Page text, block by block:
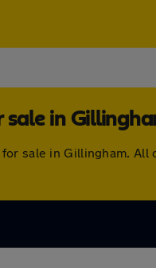
sale in
sale in Gillingham.